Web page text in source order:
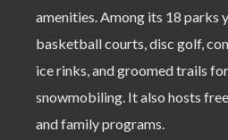
amenities. Among its 18 parks
basketball courts, disc golf,
ice rinks, and groomed trails
snowmobiling. It also hosts
and family programs.